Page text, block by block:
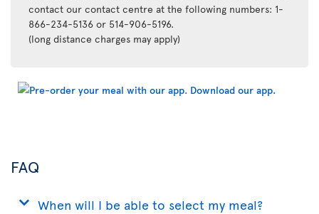
contact our contact centre at the following numbers: 1-
866-234-5136 or 514-906-5196.
(long distance charges may apply)
Air
FAQ
When will I be able to select my meal?